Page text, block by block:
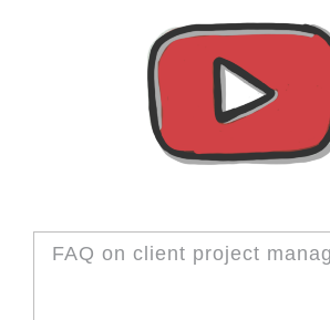
FAQ on client project